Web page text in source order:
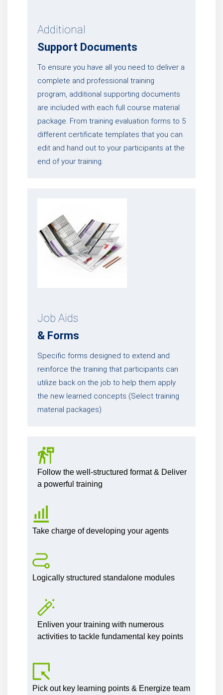
Additional
Support Documents
To ensure you have all you need to deliver a
complete and professional training
program, additional supporting documents
are included with each full course material
package. From training evaluation forms to 5
different certificate templates that you can
edit and hand out to your participants at the
end of your training.
Job Aids
& Forms
Specific forms designed to extend and
reinforce the training that participants can
utilize back on the job to help them apply
the new learned concepts (Select training
material packages)
Follow the well-structured format & Deliver
a powerful training
Take charge of developing your agents
Logically structured standalone modules
Enliven your training with numerous
activities to tackle fundamental key points
Pick out key learning points & Energize team